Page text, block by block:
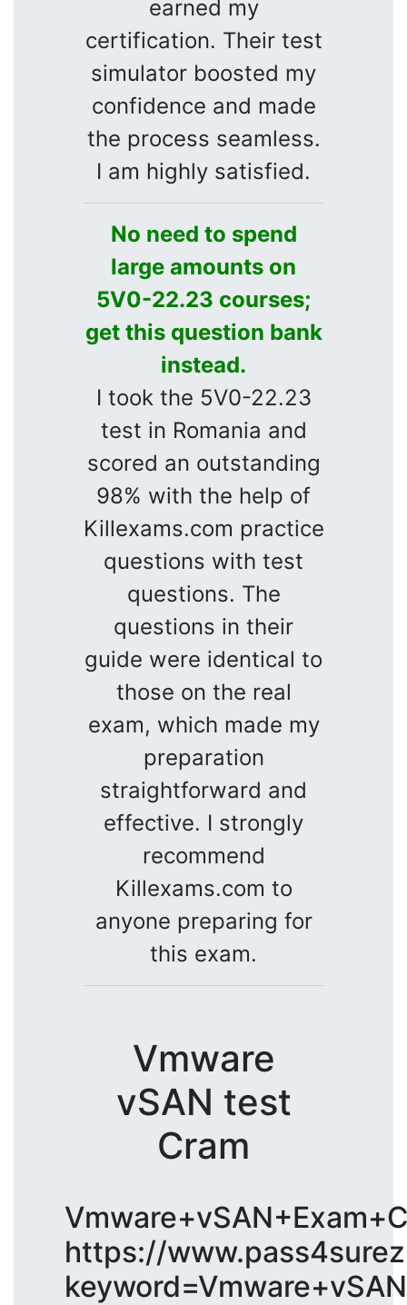
earned my
certification. Their test
simulator boosted my
confidence and made
the process seamless.
I am highly satisfied.
No need to spend
large amounts on
5V0-22.23 courses;
get this question bank
instead.
I took the 5V0-22.23
test in Romania and
scored an outstanding
98% with the help of
Killexams.com practice
questions with test
questions. The
questions in their
guide were identical to
those on the real
exam, which made my
preparation
straightforward and
effective. I strongly
recommend
Killexams.com to
anyone preparing for
this exam.
Vmware
vSAN test
Cram
https://